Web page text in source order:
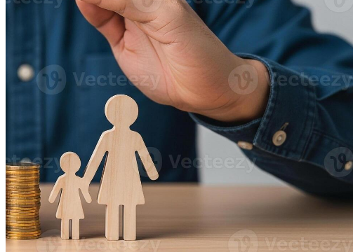
Videos
Motion Graphics
Editorial Images
Editorial Events